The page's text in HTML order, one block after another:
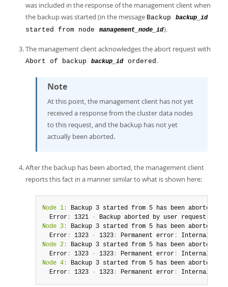
was included in the response of the management client when
the backup was started (in the message Backup backup_id
started from node management_node_id).
The management client acknowledges the abort request with
Abort of backup backup_id ordered.
Note
At this point, the management client has not yet
received a response from the cluster data nodes
to this request, and the backup has not yet
actually been aborted.
After the backup has been aborted, the management client
reports this fact in a manner similar to what is shown here:
Node 1: Backup 3 started from 5 has been aborted
  Error
: 1321 - Backup aborted by user request
Node 3:
Backup 3 started from 5 has been aborted
  Error
: 1323 - 1323 : Permanent error :
Node 2:
Backup 3 started from 5 has been aborted
  Error
: 1323 - 1323 : Permanent error :
Node 4:
Backup 3 started from 5 has been aborted
  Error
: 1323 - 1323 : Permanent error : Internal